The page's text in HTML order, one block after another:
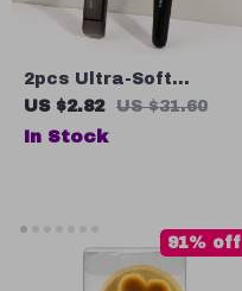
2pcs Ultra-Soft
Foundation Brushes
Set for Liquid, Cream
US $2.82 US $31.60
In Stock
91% off